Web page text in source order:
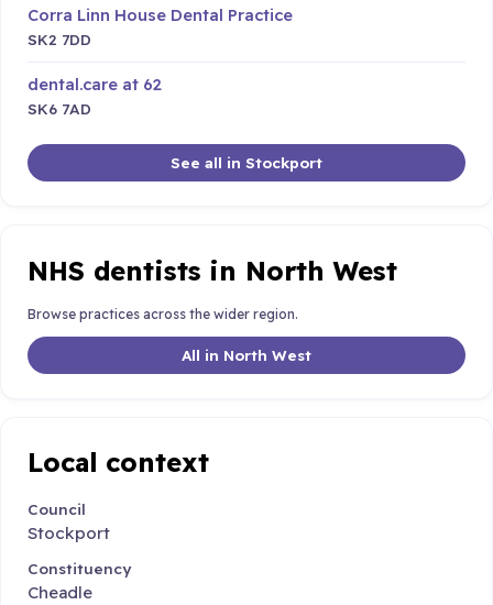
Corra Linn House Dental Practice
SK2 7DD
dental.care at 62
SK6 7AD
See all in Stockport
NHS dentists in North West
Browse practices across the wider region.
All in North West
Local context
Council
Stockport
Constituency
Cheadle